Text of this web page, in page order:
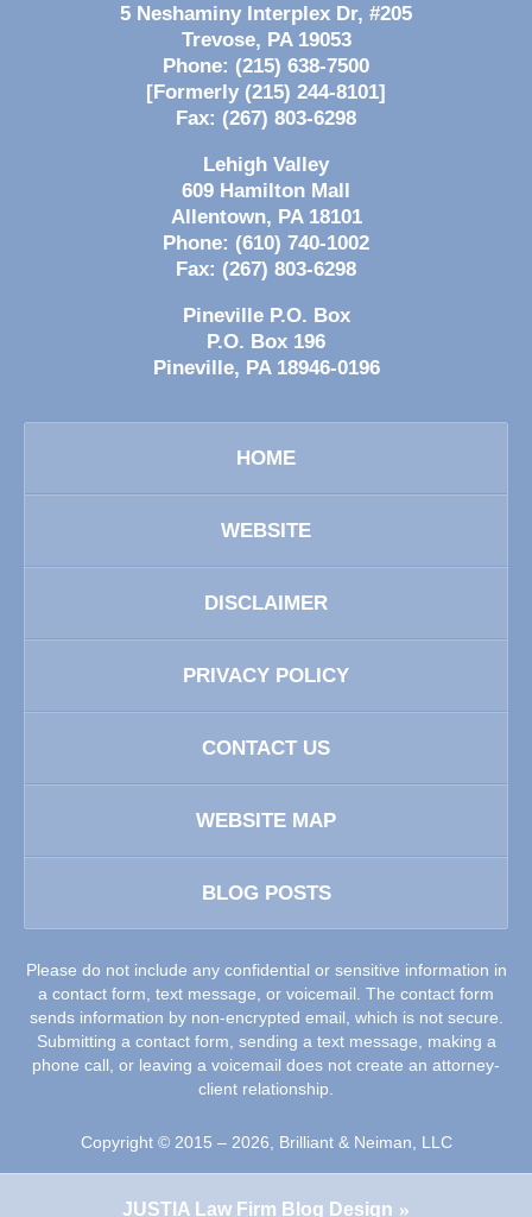
5 Neshaminy Interplex Dr, #205
Trevose, PA 19053
Phone: (215) 638-7500
[Formerly (215) 244-8101]
Fax: (267) 803-6298
Lehigh Valley
609 Hamilton Mall
Allentown, PA 18101
Phone: (610) 740-1002
Fax: (267) 803-6298
Pineville P.O. Box
P.O. Box 196
Pineville, PA 18946-0196
HOME
WEBSITE
DISCLAIMER
PRIVACY POLICY
CONTACT US
WEBSITE MAP
BLOG POSTS
Please do not include any confidential or sensitive information in
a contact form, text message, or voicemail. The contact form
sends information by non-encrypted email, which is not secure.
Submitting a contact form, sending a text message, making a
phone call, or leaving a voicemail does not create an attorney-
client relationship.
Copyright © 2015 – 2026, Brilliant & Neiman, LLC
JUSTIA Law Firm Blog Design